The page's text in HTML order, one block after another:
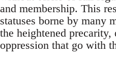
and membership. This
statuses borne by many
the heightened precarity,
oppression that go with